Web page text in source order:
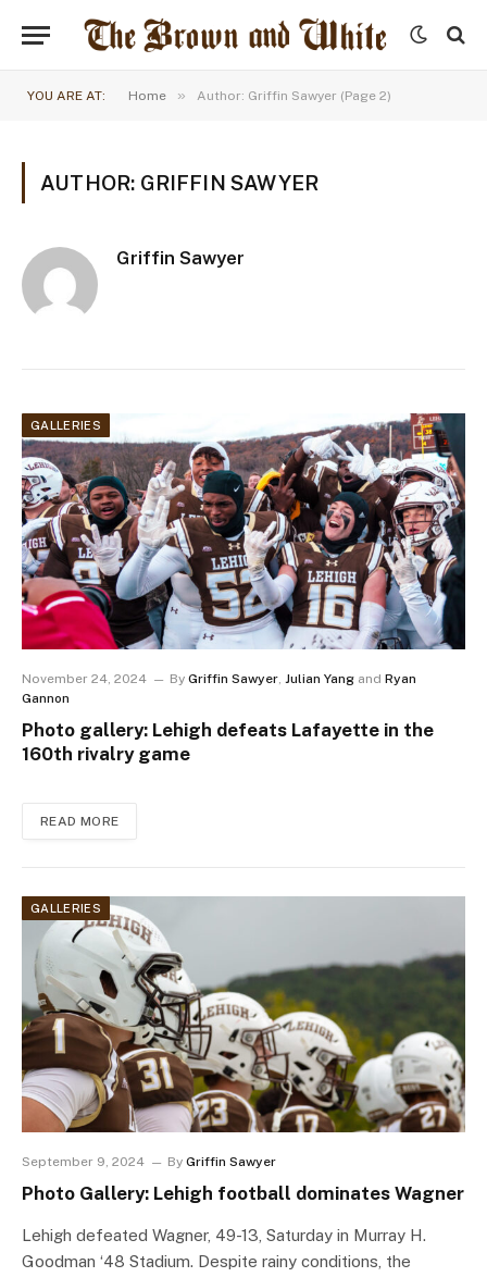
YOU ARE AT: Home » Author: Griffin Sawyer (Page 2)
AUTHOR: GRIFFIN SAWYER
Griffin Sawyer
GALLERIES
November 24, 2024 By Griffin Sawyer, Julian Yang and Ryan
Gannon
Photo gallery: Lehigh defeats Lafayette in the
160th rivalry game
READ MORE
GALLERIES
September 9, 2024 By Griffin Sawyer
Photo Gallery: Lehigh football dominates Wagner
Lehigh defeated Wagner, 49-13, Saturday in Murray H.
Goodman ‘48 Stadium. Despite rainy conditions, the